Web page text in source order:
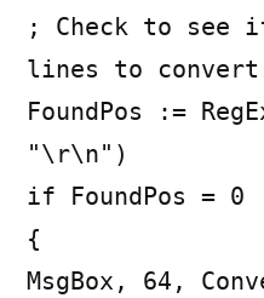
; Check to see
lines to convert
FoundPos :=
"\r\n")
if FoundPos = 0
{
MsgBox, 64,